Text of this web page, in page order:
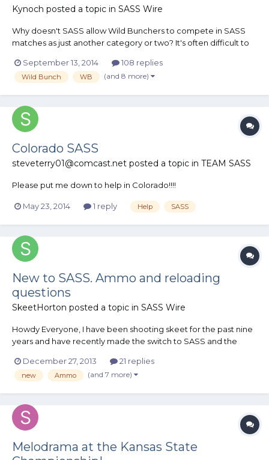
Kynoch posted a topic in SASS Wire
Why doesn't SASS allow Wild Bunchers to compete in SASS
matches as just another category or two? It's often difficult to
quite common around here. Are there a technical reasons?
Would a .45ACP round damage metal targets at the short
September 13, 2014 108 replies
Wild Bunch WB (and 8 more)
Colorado SASS
steveterry01@comcast.net posted a topic in TEAM SASS
Please put me down to help in Colorado!!!!
May 23, 2014 1 reply Help SASS
New to SASS. Ammo and reloading
questions
SkeetHorton posted a topic in SASS Wire
Howdy Everyone, I have been shooting skeet for the past nine
years and have recently made the switch to SASS and the
money to shoot more and that naturally carried over. I got my
pistols and rifle in .38 special. So my f...
December 27, 2013 21 replies
new Ammo (and 7 more)
Melodrama at the Kansas State